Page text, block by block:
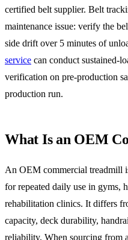
certified belt supplier. Belt
maintenance issue: verify the
side drift over 5 minutes of
service can conduct sustained-
verification on pre-production
production run.
What Is an OEM
An OEM commercial treadmill
for repeated daily use in gyms,
rehabilitation clinics. It differs
capacity, deck durability,
reliability. When sourcing from